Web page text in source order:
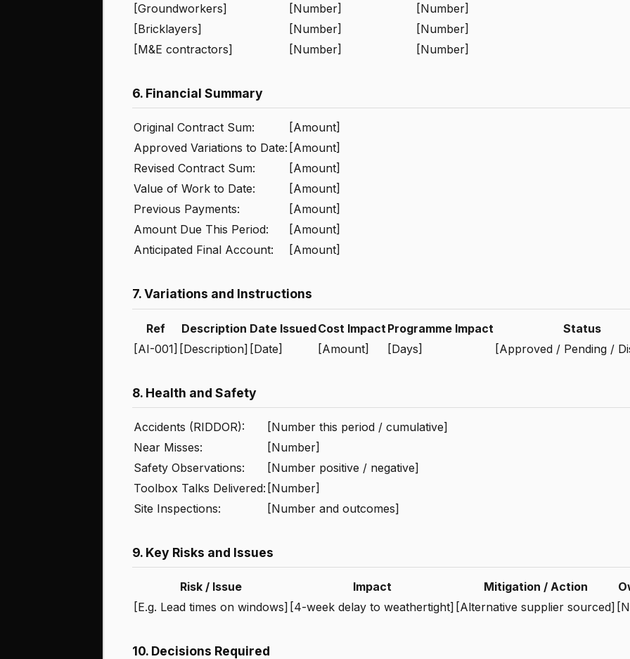
[Groundworkers]
[Number]
[Number]
[Bricklayers]
[Number]
[Number]
[M&E contractors]
[Number] [Number]
6. Financial Summary
Original Contract Sum:
[Amount]
Approved Variations to Date: [Amount]
Revised Contract Sum:
[Amount]
Value of Work to Date:
[Amount]
Previous Payments:
[Amount]
Amount Due This Period:
[Amount]
Anticipated Final Account:
[Amount]
7. Variations and Instructions
Ref Description Date IssuedCost Impact Programme Impact
Status
[AI-001] [Description] [Date] [Amount] [Days] [Approved / Pending /
8. Health and Safety
Accidents (RIDDOR):
[Number this period / cumulative]
Near Misses:
[Number]
Safety Observations:
[Number positive / negative]
Toolbox Talks Delivered: [Number]
Site Inspections:
[Number and outcomes]
9. Key Risks and Issues
Risk / Issue Impact Mitigation / Action
[E.g. Lead times on windows] [4-week delay to weathertight] [Alternative supplier sourced]
10. Decisions Required